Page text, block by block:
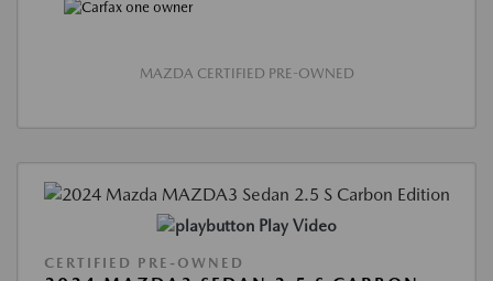
MAZDA CERTIFIED PRE-OWNED
Play Video
CERTIFIED PRE-OWNED